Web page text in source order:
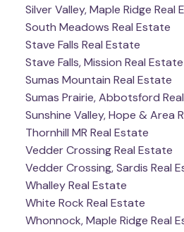
Silver Valley, Maple Ridge Real
South Meadows Real Estate
Stave Falls Real Estate
Stave Falls, Mission Real Estate
Sumas Mountain Real Estate
Sumas Prairie, Abbotsford
Sunshine Valley, Hope & Area
Thornhill MR Real Estate
Vedder Crossing Real Estate
Vedder Crossing, Sardis Real
Whalley Real Estate
White Rock Real Estate
Whonnock, Maple Ridge Real